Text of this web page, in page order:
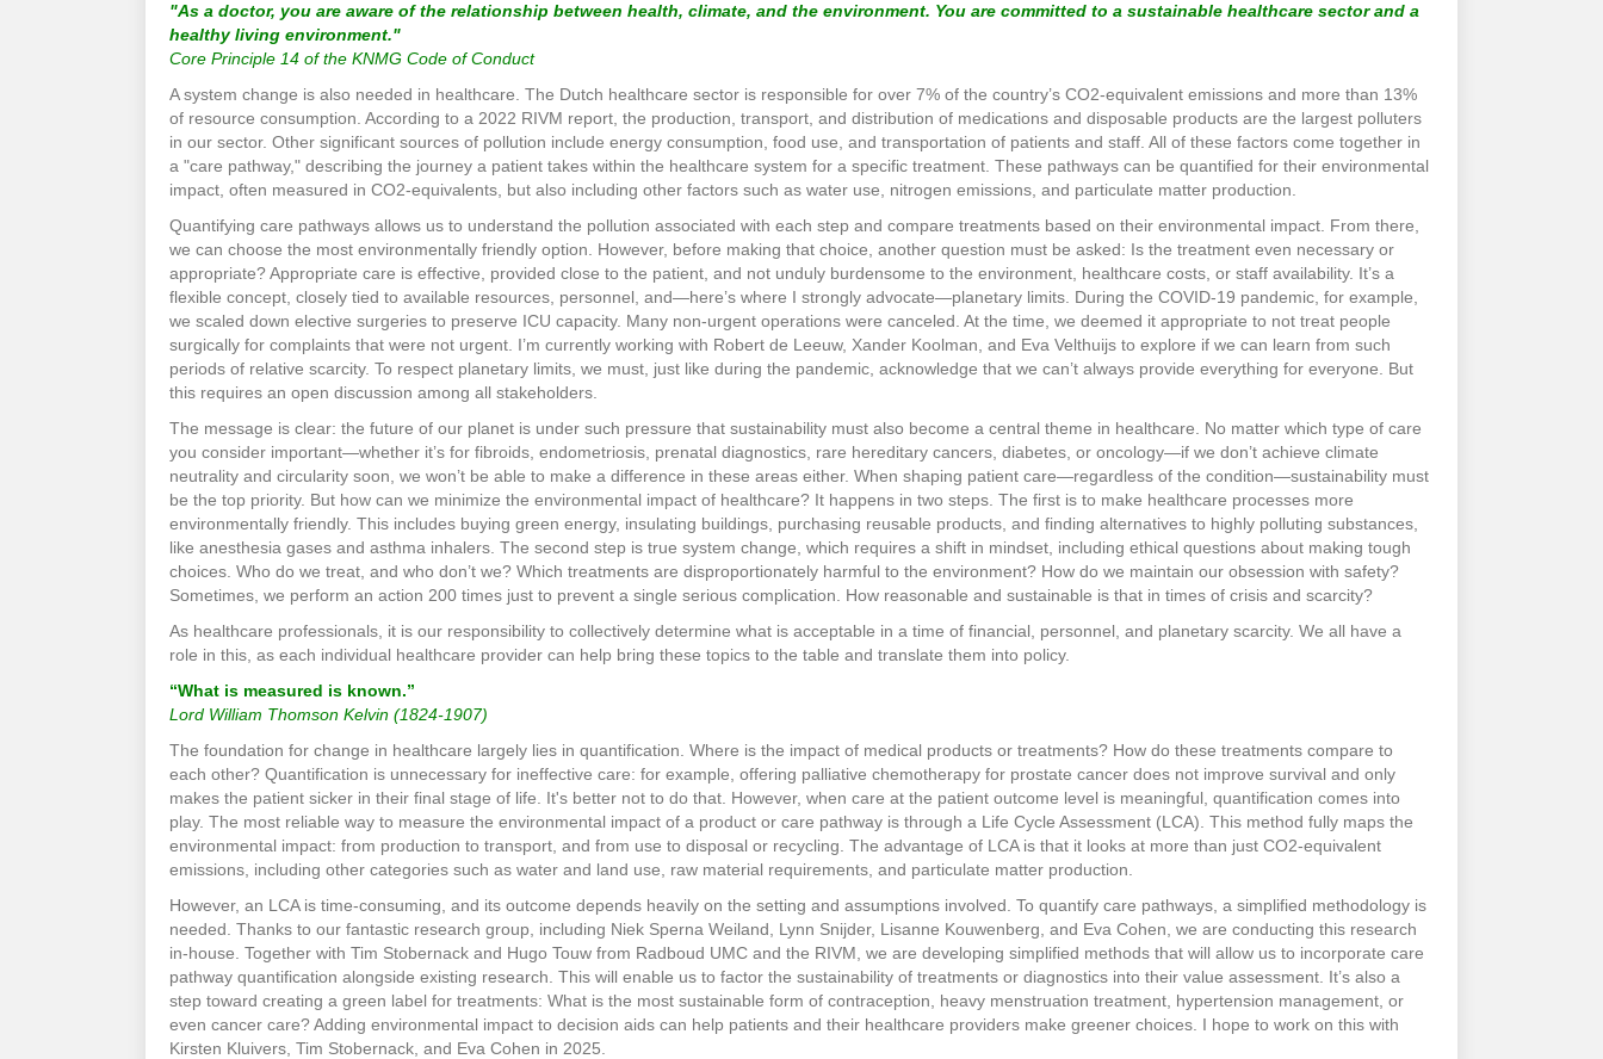
"As a doctor, you are aware of the relationship between health, climate, and the environment. You are committed to a sustainable healthcare sector and a
healthy living environment."
Core Principle 14 of the KNMG Code of Conduct
A system change is also needed in healthcare. The Dutch healthcare sector is responsible for over 7% of the country’s CO2-equivalent emissions and more than 13%
of resource consumption. According to a 2022 RIVM report, the production, transport, and distribution of medications and disposable products are the largest polluters
in our sector. Other significant sources of pollution include energy consumption, food use, and transportation of patients and staff. All of these factors come together in
a "care pathway," describing the journey a patient takes within the healthcare system for a specific treatment. These pathways can be quantified for their environmental
impact, often measured in CO2-equivalents, but also including other factors such as water use, nitrogen emissions, and particulate matter production.
Quantifying care pathways allows us to understand the pollution associated with each step and compare treatments based on their environmental impact. From there,
we can choose the most environmentally friendly option. However, before making that choice, another question must be asked: Is the treatment even necessary or
appropriate? Appropriate care is effective, provided close to the patient, and not unduly burdensome to the environment, healthcare costs, or staff availability. It’s a
flexible concept, closely tied to available resources, personnel, and—here’s where I strongly advocate—planetary limits. During the COVID-19 pandemic, for example,
we scaled down elective surgeries to preserve ICU capacity. Many non-urgent operations were canceled. At the time, we deemed it appropriate to not treat people
surgically for complaints that were not urgent. I’m currently working with Robert de Leeuw, Xander Koolman, and Eva Velthuijs to explore if we can learn from such
periods of relative scarcity. To respect planetary limits, we must, just like during the pandemic, acknowledge that we can’t always provide everything for everyone. But
this requires an open discussion among all stakeholders.
The message is clear: the future of our planet is under such pressure that sustainability must also become a central theme in healthcare. No matter which type of care
you consider important—whether it’s for fibroids, endometriosis, prenatal diagnostics, rare hereditary cancers, diabetes, or oncology—if we don’t achieve climate
neutrality and circularity soon, we won’t be able to make a difference in these areas either. When shaping patient care—regardless of the condition—sustainability must
be the top priority. But how can we minimize the environmental impact of healthcare? It happens in two steps. The first is to make healthcare processes more
environmentally friendly. This includes buying green energy, insulating buildings, purchasing reusable products, and finding alternatives to highly polluting substances,
like anesthesia gases and asthma inhalers. The second step is true system change, which requires a shift in mindset, including ethical questions about making tough
choices. Who do we treat, and who don’t we? Which treatments are disproportionately harmful to the environment? How do we maintain our obsession with safety?
Sometimes, we perform an action 200 times just to prevent a single serious complication. How reasonable and sustainable is that in times of crisis and scarcity?
As healthcare professionals, it is our responsibility to collectively determine what is acceptable in a time of financial, personnel, and planetary scarcity. We all have a
role in this, as each individual healthcare provider can help bring these topics to the table and translate them into policy.
“What is measured is known.”
Lord William Thomson Kelvin (1824-1907)
The foundation for change in healthcare largely lies in quantification. Where is the impact of medical products or treatments? How do these treatments compare to
each other? Quantification is unnecessary for ineffective care: for example, offering palliative chemotherapy for prostate cancer does not improve survival and only
makes the patient sicker in their final stage of life. It's better not to do that. However, when care at the patient outcome level is meaningful, quantification comes into
play. The most reliable way to measure the environmental impact of a product or care pathway is through a Life Cycle Assessment (LCA). This method fully maps the
environmental impact: from production to transport, and from use to disposal or recycling. The advantage of LCA is that it looks at more than just CO2-equivalent
emissions, including other categories such as water and land use, raw material requirements, and particulate matter production.
However, an LCA is time-consuming, and its outcome depends heavily on the setting and assumptions involved. To quantify care pathways, a simplified methodology is
needed. Thanks to our fantastic research group, including Niek Sperna Weiland, Lynn Snijder, Lisanne Kouwenberg, and Eva Cohen, we are conducting this research
in-house. Together with Tim Stobernack and Hugo Touw from Radboud UMC and the RIVM, we are developing simplified methods that will allow us to incorporate care
pathway quantification alongside existing research. This will enable us to factor the sustainability of treatments or diagnostics into their value assessment. It’s also a
step toward creating a green label for treatments: What is the most sustainable form of contraception, heavy menstruation treatment, hypertension management, or
even cancer care? Adding environmental impact to decision aids can help patients and their healthcare providers make greener choices. I hope to work on this with
Kirsten Kluivers, Tim Stobernack, and Eva Cohen in 2025.